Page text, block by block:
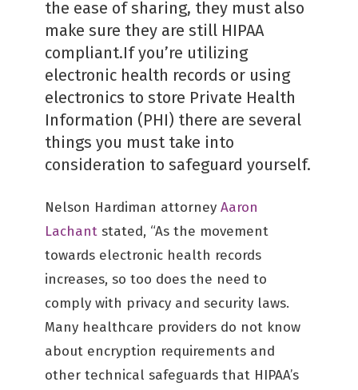
the ease of sharing, they must also
make sure they are still HIPAA
compliant.If you’re utilizing
electronic health records or using
electronics to store Private Health
Information (PHI) there are several
things you must take into
consideration to safeguard yourself.
Nelson Hardiman attorney Aaron
Lachant stated, “As the movement
towards electronic health records
increases, so too does the need to
comply with privacy and security laws.
Many healthcare providers do not know
about encryption requirements and
other technical safeguards that HIPAA’s